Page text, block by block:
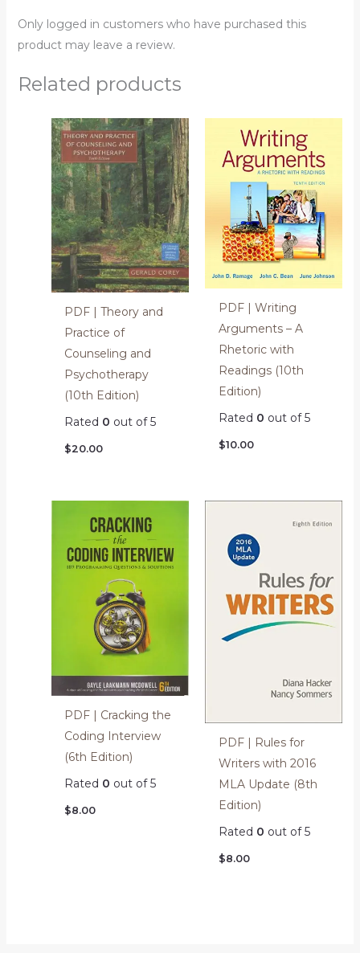
Only logged in customers who have purchased this
product may leave a review.
Related products
PDF | Theory and
Practice of
Counseling and
Psychotherapy
(10th Edition)
Rated 0 out of 5
$20.00
PDF | Writing
Arguments – A
Rhetoric with
Readings (10th
Edition)
Rated 0 out of 5
$10.00
PDF | Cracking the
Coding Interview
(6th Edition)
Rated 0 out of 5
$8.00
PDF | Rules for
Writers with 2016
MLA Update (8th
Edition)
Rated 0 out of 5
$8.00